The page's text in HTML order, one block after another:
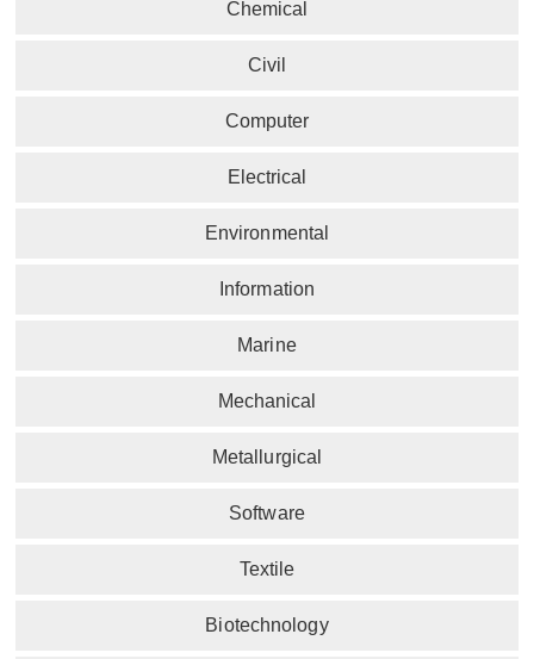
Chemical
Civil
Computer
Electrical
Environmental
Information
Marine
Mechanical
Metallurgical
Software
Textile
Biotechnology